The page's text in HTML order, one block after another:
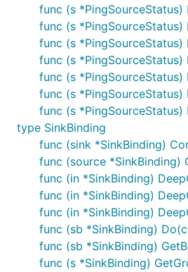
func (s *PingSourceStatus)
func (s *PingSourceStatus)
func (s *PingSourceStatus)
func (s *PingSourceStatus)
func (s *PingSourceStatus)
func (s *PingSourceStatus)
func (s
type SinkBinding
func (sink *SinkBinding)
func (source
func (in *SinkBinding)
func (in *SinkBinding)
func (in *SinkBinding)
func (sb *SinkBinding)
func (sb *SinkBinding)
func (s *SinkBinding)